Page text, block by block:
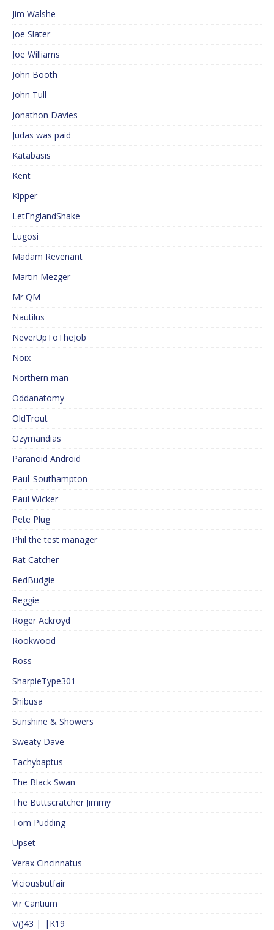
Jim Walshe
Joe Slater
Joe Williams
John Booth
John Tull
Jonathon Davies
Judas was paid
Katabasis
Kent
Kipper
LetEnglandShake
Lugosi
Madam Revenant
Martin Mezger
Mr QM
Nautilus
NeverUpToTheJob
Noix
Northern man
Oddanatomy
OldTrout
Ozymandias
Paranoid Android
Paul_Southampton
Paul Wicker
Pete Plug
Phil the test manager
Rat Catcher
RedBudgie
Reggie
Roger Ackroyd
Rookwood
Ross
SharpieType301
Shibusa
Sunshine & Showers
Sweaty Dave
Tachybaptus
The Black Swan
The Buttscratcher Jimmy
Tom Pudding
Upset
Verax Cincinnatus
Viciousbutfair
Vir Cantium
\/()43 |_|K19